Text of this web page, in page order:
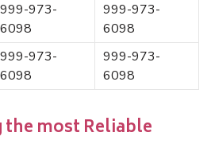
999-973-
6098
999-973-
6098
999-973-
6098
999-973-
6098
the most Reliable